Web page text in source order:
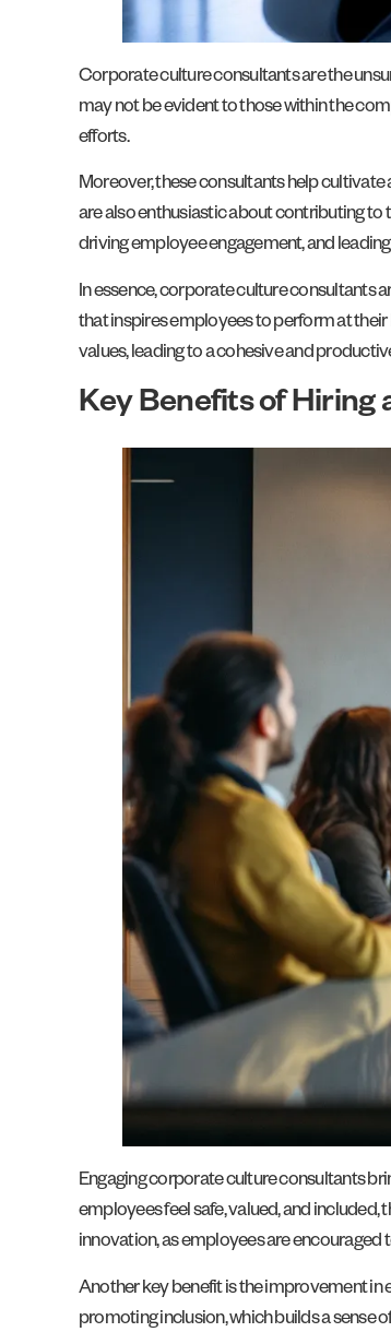
Corporate culture consultants are the
may not be evident to those within the
efforts.
Moreover, these consultants help
are also enthusiastic about contributing to
driving employee engagement, and
In essence, corporate culture consultants
that inspires employees to perform at
values, leading to a cohesive and
Key Benefits of Hiring
Engaging corporate culture consultants
employees feel safe, valued, and
innovation, as employees are encouraged
Another key benefit is the improvement
promoting inclusion, which builds a sense